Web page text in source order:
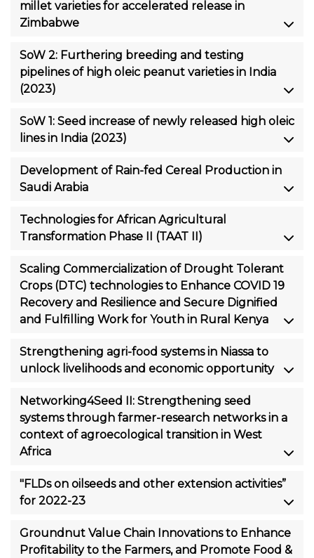
millet varieties for accelerated release in
Zimbabwe
SoW 2: Furthering breeding and testing
pipelines of high oleic peanut varieties in India
(2023)
SoW 1: Seed increase of newly released high oleic
lines in India (2023)
Development of Rain-fed Cereal Production in
Saudi Arabia
Technologies for African Agricultural
Transformation Phase II (TAAT II)
Scaling Commercialization of Drought Tolerant
Crops (DTC) technologies to Enhance COVID 19
Recovery and Resilience and Secure Dignified
and Fulfilling Work for Youth in Rural Kenya
Strengthening agri-food systems in Niassa to
unlock livelihoods and economic opportunity
Networking4Seed II: Strengthening seed
systems through farmer-research networks in a
context of agroecological transition in West
Africa
"FLDs on oilseeds and other extension activities”
for 2022-23
Groundnut Value Chain Innovations to Enhance
Profitability to the Farmers, and Promote Food &